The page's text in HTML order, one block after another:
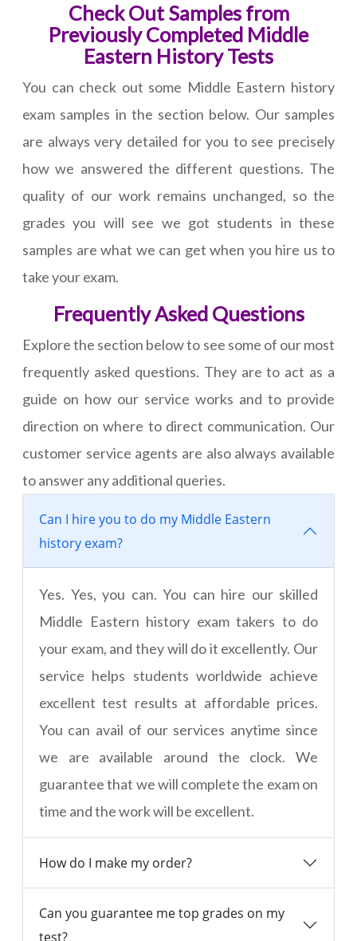
Check Out Samples from
Previously Completed Middle
Eastern History Tests
You can check out some Middle Eastern history
exam samples in the section below. Our samples
are always very detailed for you to see precisely
how we answered the different questions. The
quality of our work remains unchanged, so the
grades you will see we got students in these
samples are what we can get when you hire us to
take your exam.
Frequently Asked Questions
Explore the section below to see some of our most
frequently asked questions. They are to act as a
guide on how our service works and to provide
direction on where to direct communication. Our
customer service agents are also always available
to answer any additional queries.
Can I hire you to do my Middle Eastern
history exam?
Yes. Yes, you can. You can hire our skilled
Middle Eastern history exam takers to do
your exam, and they will do it excellently. Our
service helps students worldwide achieve
excellent test results at affordable prices.
You can avail of our services anytime since
we are available around the clock. We
guarantee that we will complete the exam on
time and the work will be excellent.
How do I make my order?
Can you guarantee me top grades on my
test?